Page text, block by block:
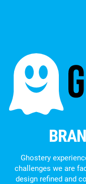
Ghostery
challenges we are
design refined and